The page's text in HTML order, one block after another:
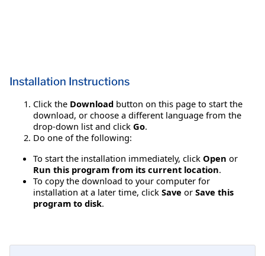
Installation Instructions
Click the Download button on this page to start the
download, or choose a different language from the
drop-down list and click Go.
Do one of the following:
To start the installation immediately, click Open or
Run this program from its current location.
To copy the download to your computer for
installation at a later time, click Save or Save this
program to disk.